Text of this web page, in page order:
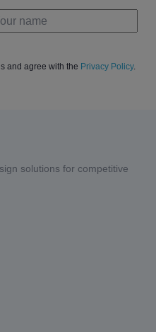
and agree with the Privacy Policy.
solutions for competitive